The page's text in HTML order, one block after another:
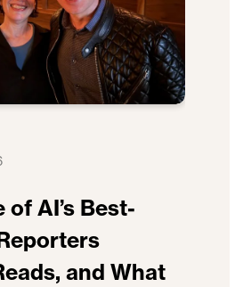
of AI’s Best-
and What